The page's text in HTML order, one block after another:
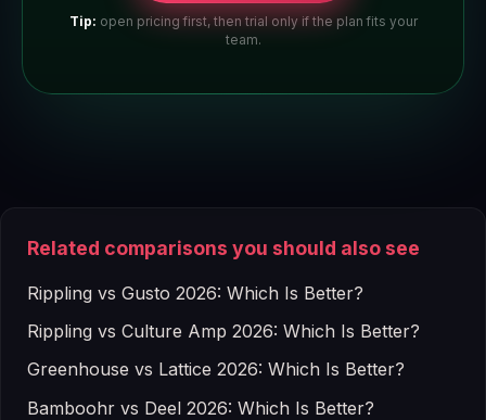
Tip: open pricing first, then trial only if the plan fits your
team.
Related comparisons you should also see
Rippling vs Gusto 2026: Which Is Better?
Rippling vs Culture Amp 2026: Which Is Better?
Greenhouse vs Lattice 2026: Which Is Better?
Bamboohr vs Deel 2026: Which Is Better?